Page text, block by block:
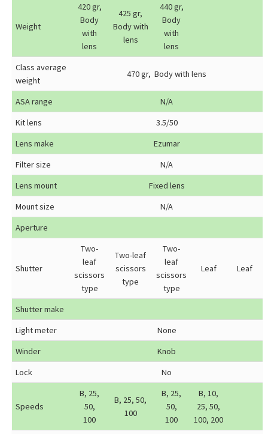
Weight
420 gr,
Body
with
lens
425 gr,
Body with
lens
440 gr,
Body
with
lens
Class average
weight
470 gr, Body with lens
ASA range
N/A
Kit lens
3.5/50
Lens make
Ezumar
Filter size
N/A
Lens mount
Fixed lens
Mount size
N/A
Aperture
Shutter
Two-
leaf
scissors
type
Two-leaf
scissors
type
Two-
leaf
scissors
type
Leaf Leaf
Shutter make
Light meter
None
Winder
Knob
Lock
No
Speeds
B, 25,
50,
100
B, 25, 50,
100
B, 25,
50,
100
B, 10,
25, 50,
100, 200